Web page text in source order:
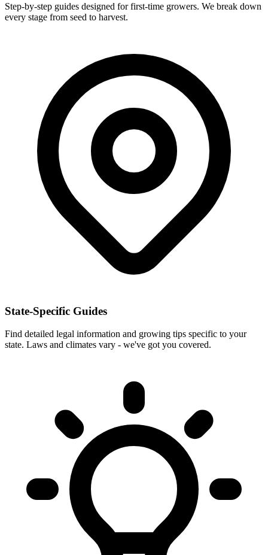
Step-by-step guides designed for first-time growers. We break down
every stage from seed to harvest.
State-Specific Guides
Find detailed legal information and growing tips specific to your
state. Laws and climates vary - we've got you covered.